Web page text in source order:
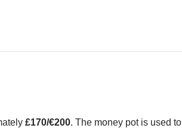
£170/€200. The money pot is used to